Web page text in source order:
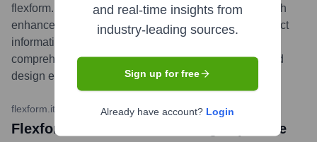
flexform.it, offering an immersive brand experience with
enhanced navigation, rich content, and detailed product
information. The new site is designed to be a
comprehensive resource for customers, architects, and
design enthusiasts, available in 10 languages.
flexform.it October 2023
Flexform Miami: The New Flagship Store
and real-time insights from
industry-leading sources.
Sign up for free
Already have account? Login